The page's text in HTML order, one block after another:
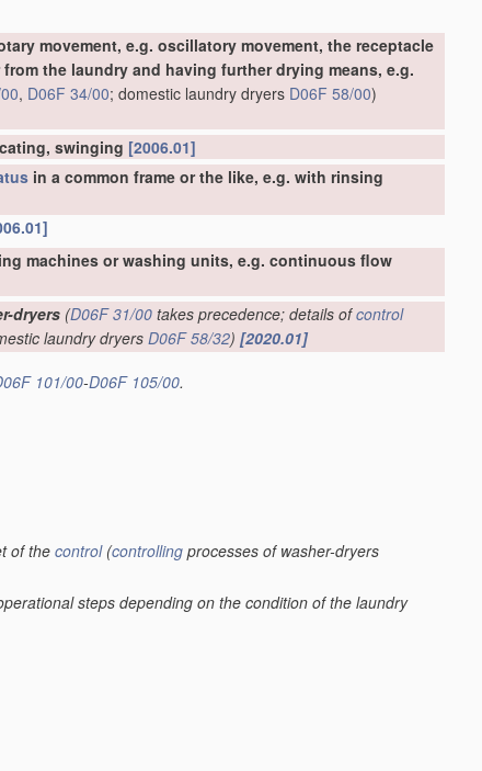
movement, e.g. oscillatory movement, the receptacle
the laundry and having further drying means, e.g.
, D06F 34/00; domestic laundry dryers D06F 58/00)
swinging [2006.01]
in a common frame or the like, e.g. with rinsing
machines or washing units, e.g. continuous flow
dryers (D06F 31/00 takes precedence; details ofcontrol
laundry dryers D06F 58/32) [2020.01]
101/00-D06F 105/00.
of the control(controlling processes of washer-dryers
steps depending on the condition of the laundry